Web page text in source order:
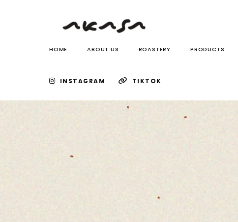
HOME ABOUT US ROASTERY PRODUCTS
INSTAGRAM TIKTOK